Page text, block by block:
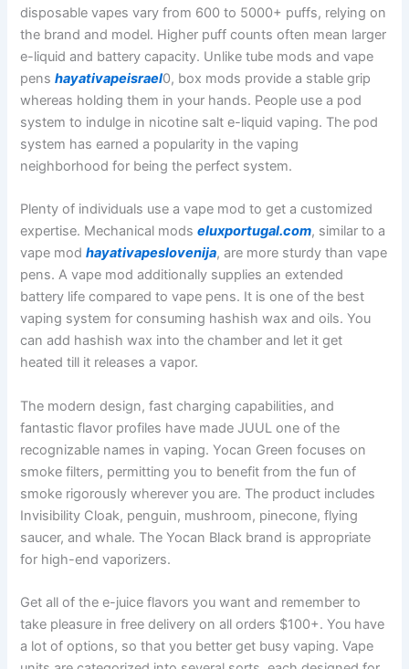
disposable vapes vary from 600 to 5000+ puffs, relying on
the brand and model. Higher puff counts often mean larger
e-liquid and battery capacity. Unlike tube mods and vape
penshayativapeisrael0, box mods provide a stable grip
whereas holding them in your hands. People use a pod
system to indulge in nicotine salt e-liquid vaping. The pod
system has earned a popularity in the vaping
neighborhood for being the perfect system.
Plenty of individuals use a vape mod to get a customized
expertise. Mechanical modseluxportugal.com, similar to a
vape modhayativapeslovenija, are more sturdy than vape
pens. A vape mod additionally supplies an extended
battery life compared to vape pens. It is one of the best
vaping system for consuming hashish wax and oils. You
can add hashish wax into the chamber and let it get
heated till it releases a vapor.
The modern design, fast charging capabilities, and
fantastic flavor profiles have made JUUL one of the
recognizable names in vaping. Yocan Green focuses on
smoke filters, permitting you to benefit from the fun of
smoke rigorously wherever you are. The product includes
Invisibility Cloak, penguin, mushroom, pinecone, flying
saucer, and whale. The Yocan Black brand is appropriate
for high-end vaporizers.
Get all of the e-juice flavors you want and remember to
take pleasure in free delivery on all orders $100+. You have
a lot of options, so that you better get busy vaping. Vape